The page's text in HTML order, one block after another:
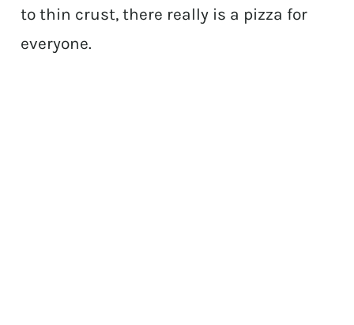
to thin crust, there really is a pizza for
everyone.